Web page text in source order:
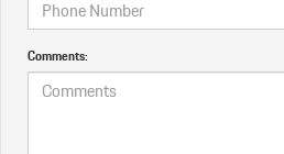
Comments: